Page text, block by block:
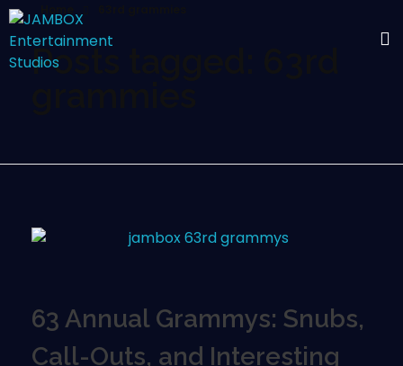
Posts tagged: 63rd
63 Annual Grammys: Snubs,
Call-Outs, and Interesting